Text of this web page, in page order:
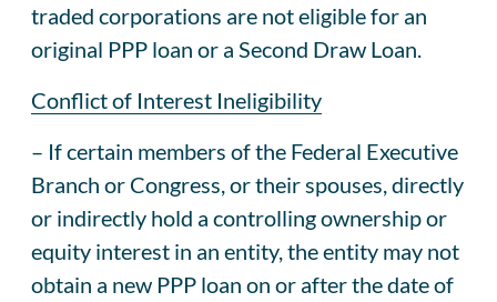
traded corporations are not eligible for an
original PPP loan or a Second Draw Loan.
Conflict of Interest Ineligibility
– If certain members of the Federal Executive
Branch or Congress, or their spouses, directly
or indirectly hold a controlling ownership or
equity interest in an entity, the entity may not
obtain a new PPP loan on or after the date of